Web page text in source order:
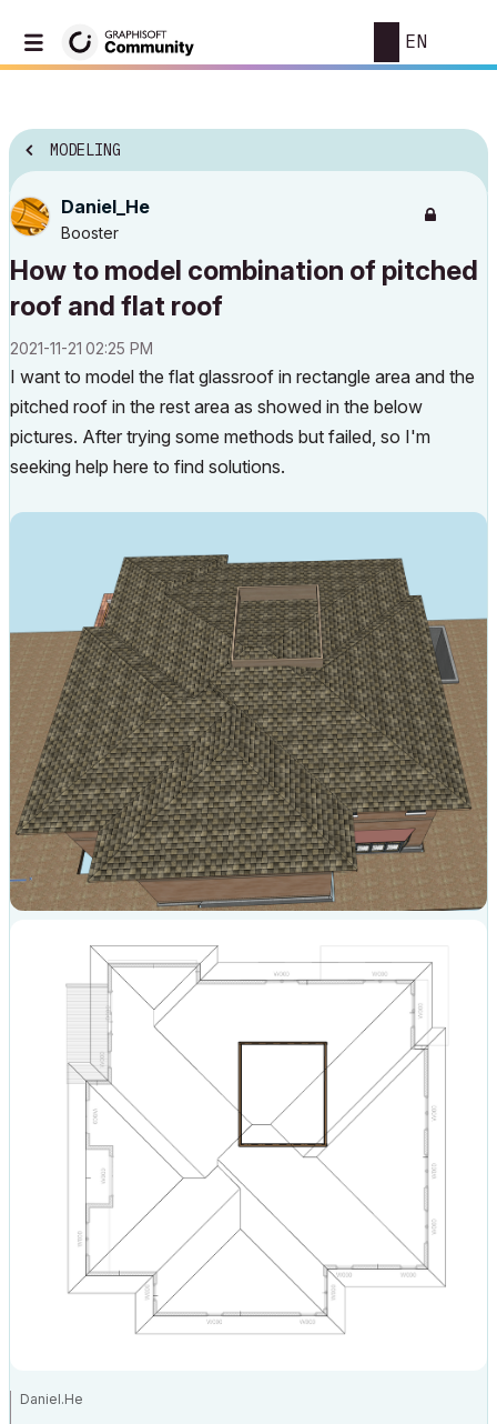
EN
MODELING
Daniel_He
Booster
How to model combination of pitched
roof and flat roof
‎2021-11-21 02:25 PM
I want to model the flat glassroof in rectangle area and the
pitched roof in the rest area as showed in the below
pictures. After trying some methods but failed, so I'm
seeking help here to find solutions.
Daniel.He